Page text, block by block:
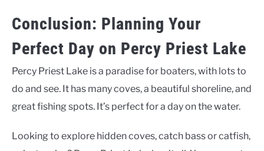
Conclusion: Planning Your
Perfect Day on Percy Priest Lake
Percy Priest Lake is a paradise for boaters, with lots to
do and see. It has many coves, a beautiful shoreline, and
great fishing spots. It’s perfect for a day on the water.
Looking to explore hidden coves, catch bass or catfish,